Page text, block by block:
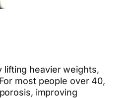
lifting heavier weights,
most people over 40,
improving